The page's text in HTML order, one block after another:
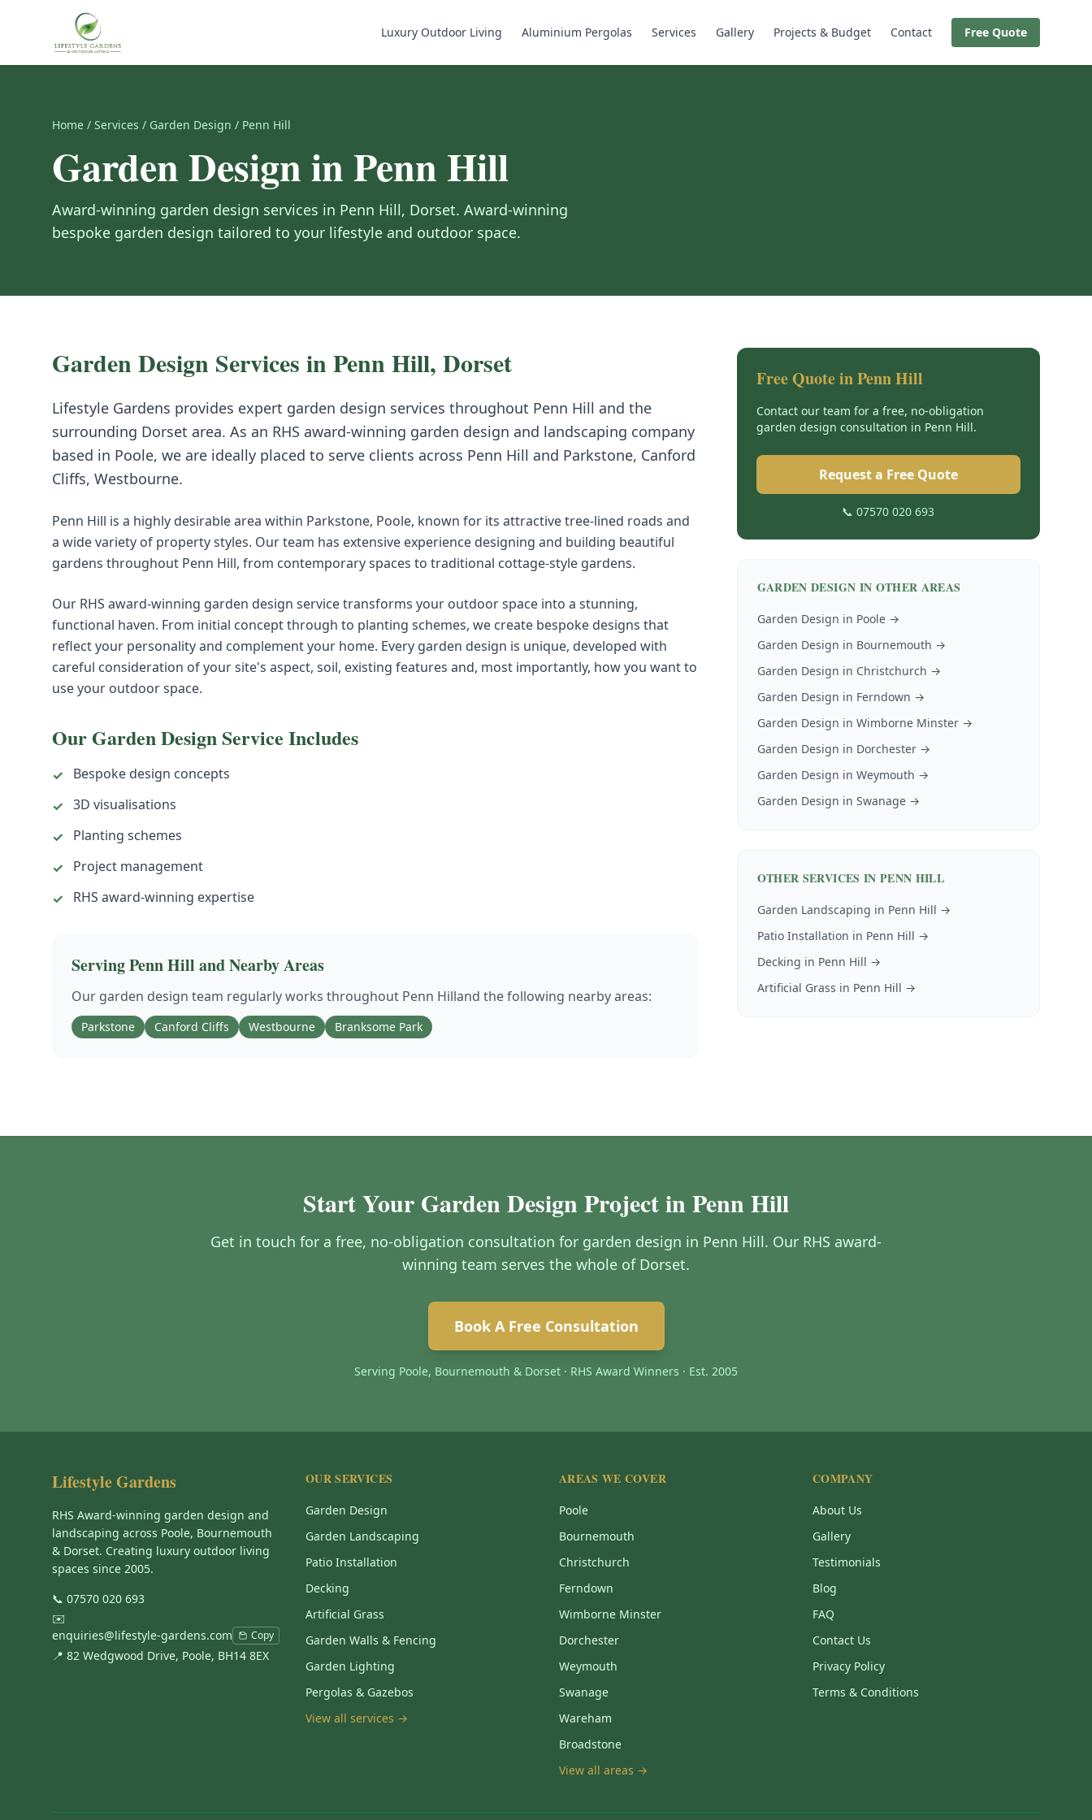
Luxury Outdoor Living Aluminium Pergolas Services Gallery Projects & Budget Contact Free Quote
Home / Services / Garden Design / Penn Hill
Garden DesigninPenn Hill
Award-winning garden design services in Penn Hill, Dorset. Award-winning
bespoke garden design tailored to your lifestyle and outdoor space.
Garden Design Services inPenn Hill, Dorset
Lifestyle Gardens provides expert garden design services throughout Penn Hill and the
surrounding Dorset area. As an RHS award-winning garden design and landscaping company
based in Poole, we are ideally placed to serve clients across Penn Hill and Parkstone, Canford
Cliffs, Westbourne.
Penn Hill is a highly desirable area within Parkstone, Poole, known for its attractive tree-lined roads and
a wide variety of property styles. Our team has extensive experience designing and building beautiful
gardens throughout Penn Hill, from contemporary spaces to traditional cottage-style gardens.
Our RHS award-winning garden design service transforms your outdoor space into a stunning,
functional haven. From initial concept through to planting schemes, we create bespoke designs that
reflect your personality and complement your home. Every garden design is unique, developed with
careful consideration of your site's aspect, soil, existing features and, most importantly, how you want to
use your outdoor space.
Our Garden DesignService Includes
✓
Bespoke design concepts
✓ 3D visualisations
✓
Planting schemes
✓
Project management
✓
RHS award-winning expertise
ServingPenn Hill and Nearby Areas
Our garden design team regularly works throughout Penn Hilland the following nearby areas:
Parkstone Canford Cliffs Westbourne Branksome Park
Free Quote inPenn Hill
Contact our team for a free, no-obligation
garden design consultation in Penn Hill.
Request a Free Quote
📞 07570 020 693
GARDEN DESIGN IN OTHER AREAS
Garden Design in Poole→
Garden Design in Bournemouth →
Garden Design in Christchurch →
Garden Design in Ferndown →
Garden Design in Wimborne Minster→
Garden Design in Dorchester→
Garden Design in Weymouth →
Garden Design in Swanage→
OTHER SERVICES IN PENN HILL
Garden Landscaping in Penn Hill →
Patio Installation in Penn Hill →
Decking in Penn Hill →
Artificial Grass in Penn Hill →
Start Your Garden Design Project in Penn Hill
Get in touch for a free, no-obligation consultation for garden design in Penn Hill. Our RHS award-
winning team serves the whole of Dorset.
Book A Free Consultation
Serving Poole, Bournemouth & Dorset · RHS Award Winners · Est. 2005
Lifestyle Gardens
RHS Award-winning garden design and
landscaping across Poole, Bournemouth
& Dorset. Creating luxury outdoor living
spaces since 2005.
📞 07570 020 693
✉️
enquiries@lifestyle-gardens.com
Copy
📍 82 Wedgwood Drive, Poole, BH14 8EX
OUR SERVICES
Garden Design
Garden Landscaping
Patio Installation
Decking
Artificial Grass
Garden Walls & Fencing
Garden Lighting
Pergolas & Gazebos
View all services →
AREAS WE COVER
Poole
Bournemouth
Christchurch
Ferndown
Wimborne Minster
Dorchester
Weymouth
Swanage
Wareham
Broadstone
View all areas →
COMPANY
About Us
Gallery
Testimonials
Blog
FAQ
Contact Us
Privacy Policy
Terms & Conditions